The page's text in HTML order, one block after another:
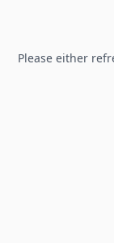
Please either